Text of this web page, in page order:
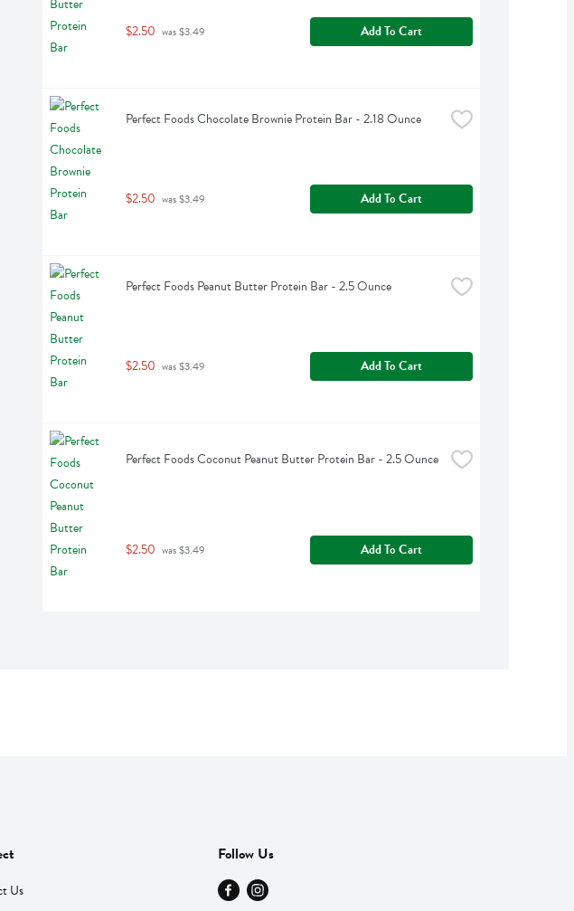
$2.50 was $3.49 Add To Cart
Perfect Foods Chocolate Brownie Protein Bar - 2.18 Ounce
$2.50 was $3.49 Add To Cart
Perfect Foods Peanut Butter Protein Bar - 2.5 Ounce
$2.50 was $3.49 Add To Cart
Perfect Foods Coconut Peanut Butter Protein Bar - 2.5 Ounce
$2.50 was $3.49 Add To Cart
Us
Follow Us